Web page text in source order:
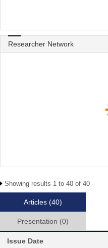
Researcher Network
Showing results 1 to 40 of 40
Articles (40)
Presentation (0)
Issue Date